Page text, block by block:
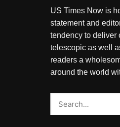
US Times Now is
statement and
tendency to deliver
telescopic as well
readers a
around the world